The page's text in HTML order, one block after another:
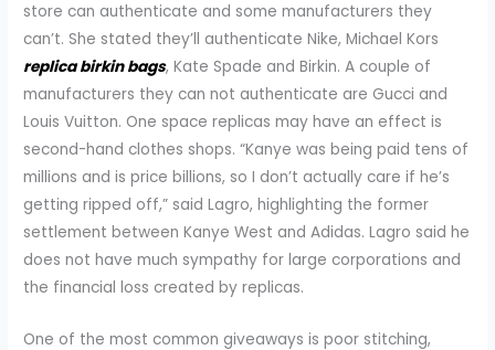
store can authenticate and some manufacturers they
can’t. She stated they’ll authenticate Nike, Michael Kors
replica birkin bags, Kate Spade and Birkin. A couple of
manufacturers they can not authenticate are Gucci and
Louis Vuitton. One space replicas may have an effect is
second-hand clothes shops. “Kanye was being paid tens of
millions and is price billions, so I don’t actually care if he’s
getting ripped off,” said Lagro, highlighting the former
settlement between Kanye West and Adidas. Lagro said he
does not have much sympathy for large corporations and
the financial loss created by replicas.
One of the most common giveaways is poor stitching,